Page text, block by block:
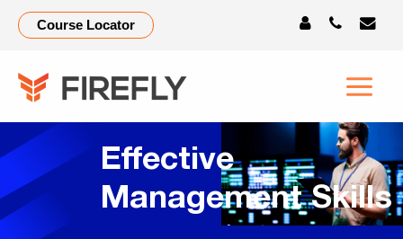
Course Locator
Effective
Management Skills